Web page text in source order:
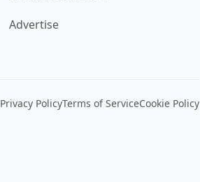
Advertise
Privacy PolicyTerms of ServiceCookie Policy